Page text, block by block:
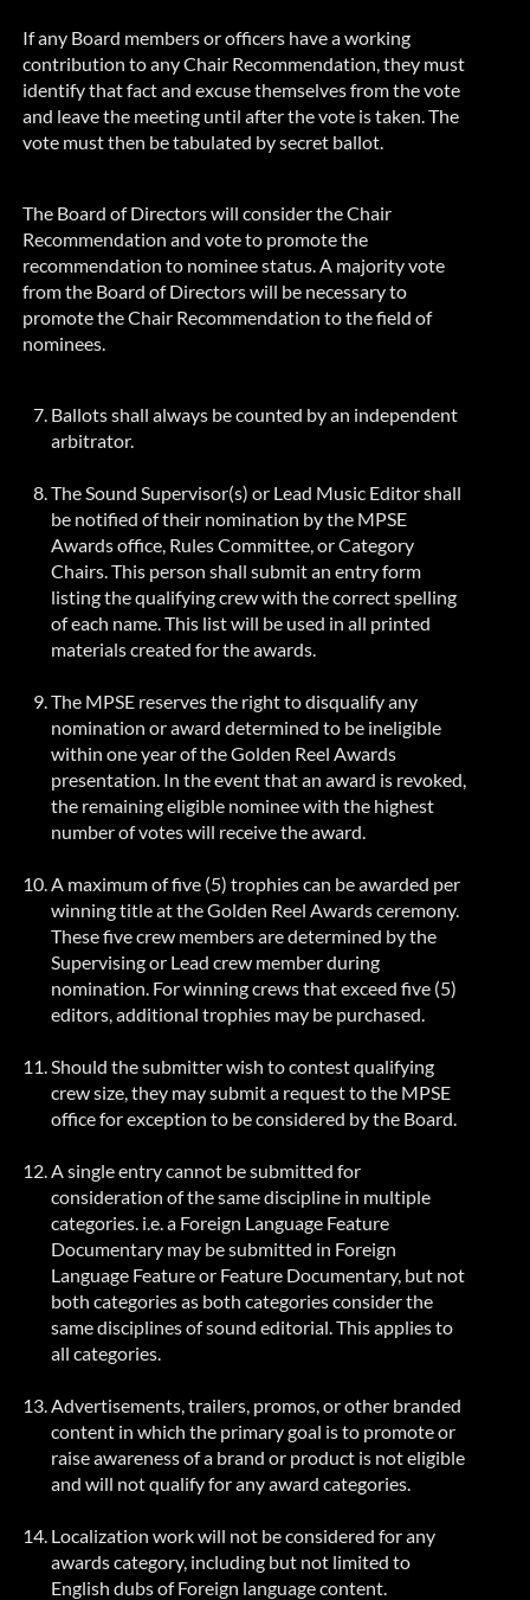
If any Board members or officers have a working
contribution to any Chair Recommendation, they must
identify that fact and excuse themselves from the vote
and leave the meeting until after the vote is taken. The
vote must then be tabulated by secret ballot.
The Board of Directors will consider the Chair
Recommendation and vote to promote the
recommendation to nominee status. A majority vote
from the Board of Directors will be necessary to
promote the Chair Recommendation to the field of
nominees.
Ballots shall always be counted by an independent
arbitrator.
The Sound Supervisor(s) or Lead Music Editor shall
be notified of their nomination by the MPSE
Awards office, Rules Committee, or Category
Chairs. This person shall submit an entry form
listing the qualifying crew with the correct spelling
of each name. This list will be used in all printed
materials created for the awards.
The MPSE reserves the right to disqualify any
nomination or award determined to be ineligible
within one year of the Golden Reel Awards
presentation. In the event thatan award is revoked,
the remaining eligible nominee with the highest
number of votes will receive the award.
A maximum of five (5) trophies can be awarded per
winning title at the Golden Reel Awards ceremony.
These five crew members are determined by the
Supervising or Lead crew member during
nomination. For winning crews that exceed five (5)
editors, additional trophies may be purchased.
Should the submitter wish to contest qualifying
crew size, they may submit a request to the MPSE
office for exception to be considered by the Board.
A single entry cannot be submitted for
consideration of the same discipline in multiple
categories. i.e. a Foreign Language Feature
Documentary may be submitted in Foreign
Language Feature or Feature Documentary, but not
both categories as both categories consider the
same disciplines of sound editorial. This applies to
all categories.
Advertisements, trailers, promos, or other branded
content in which the primary goal is to promote or
raise awareness of a brand or product is not eligible
and will not qualify for any award categories.
Localization work will not be considered for any
awards category, including but not limited to
English dubs ofForeign language content.